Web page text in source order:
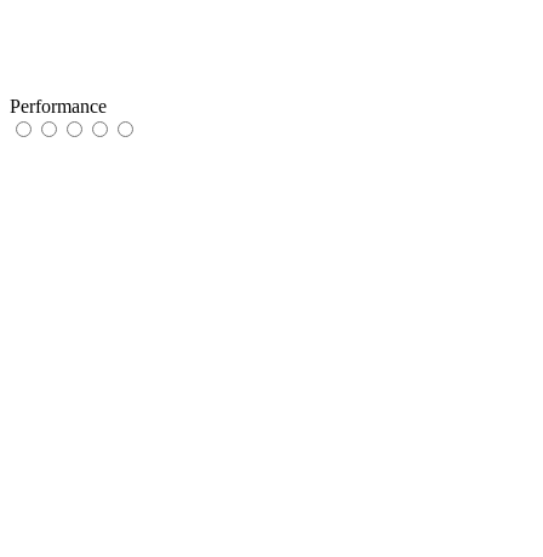
Performance